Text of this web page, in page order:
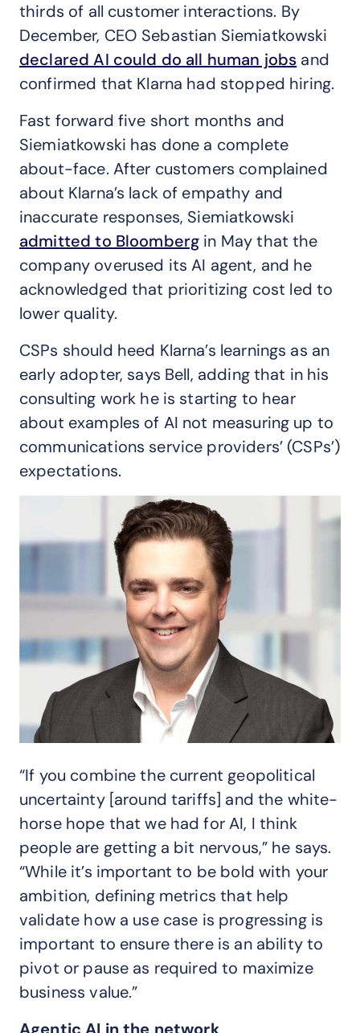
thirds of all customer interactions. By
December, CEO Sebastian Siemiatkowski
declared AI could do all human jobs and
confirmed that Klarna had stopped hiring.
Fast forward five short months and
Siemiatkowski has done a complete
about-face. After customers complained
about Klarna’s lack of empathy and
inaccurate responses, Siemiatkowski
admitted to Bloomberg in May that the
company overused its AI agent, and he
acknowledged that prioritizing cost led to
lower quality.
CSPs should heed Klarna’s learnings as an
early adopter, says Bell, adding that in his
consulting work he is starting to hear
about examples of AI not measuring up to
communications service providers’ (CSPs’)
expectations.
“If you combine the current geopolitical
uncertainty [around tariffs] and the white-
horse hope that we had for AI, I think
people are getting a bit nervous,” he says.
“While it’s important to be bold with your
ambition, defining metrics that help
validate how a use case is progressing is
important to ensure there is an ability to
pivot or pause as required to maximize
business value.”